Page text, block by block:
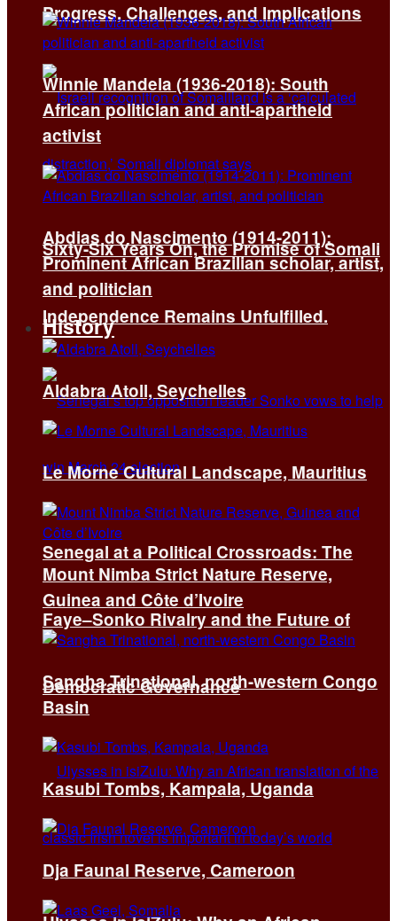
Progress, Challenges, and Implications
Sixty-Six Years On, the Promise of Somali
Independence Remains Unfulfilled.
Senegal at a Political Crossroads: The
Faye–Sonko Rivalry and the Future of
Democratic Governance
Winnie Mandela (1936-2018): South
African politician and anti-apartheid
activist
Abdias do Nascimento (1914-2011):
Prominent African Brazilian scholar, artist,
and politician
History
Aldabra Atoll, Seychelles
Le Morne Cultural Landscape, Mauritius
Mount Nimba Strict Nature Reserve,
Guinea and Côte d’Ivoire
Sangha Trinational, north-western Congo
Basin
Kasubi Tombs, Kampala, Uganda
Dja Faunal Reserve, Cameroon